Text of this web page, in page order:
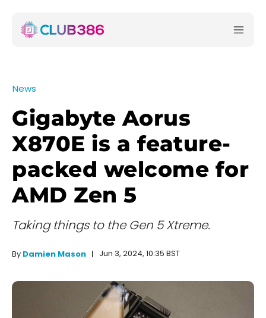
News
Gigabyte Aorus
X870E is a feature-
packed welcome for
AMD Zen 5
Taking things to the Gen 5 Xtreme.
By Damien Mason Jun 3, 2024, 10:35 BST